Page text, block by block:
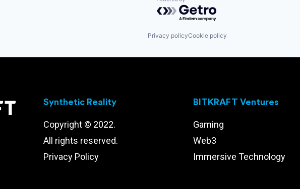
Privacy policyCookie policy
Synthetic Reality
Copyright © 2022.
All rights reserved.
Privacy Policy
BITKRAFT Ventures
Gaming
Web3
Immersive Technology